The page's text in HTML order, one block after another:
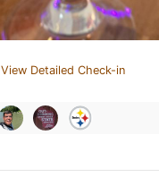
View Detailed Check-in